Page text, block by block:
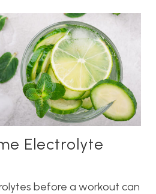
Electrolyte
before a workout can